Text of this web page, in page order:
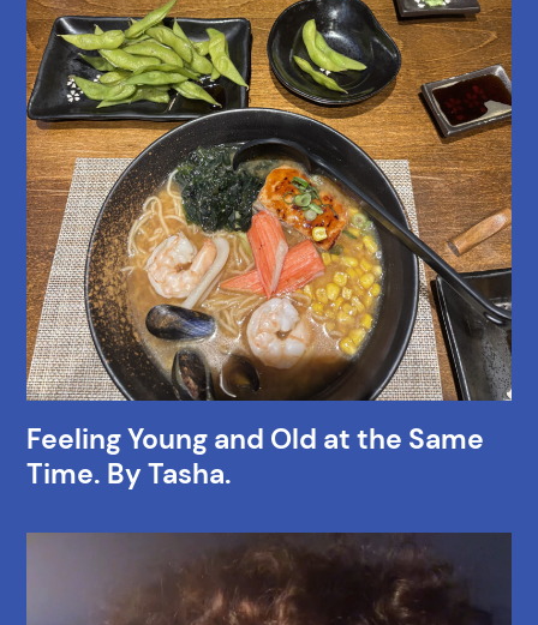
Feeling Young and Old at the Same
Time. By Tasha.